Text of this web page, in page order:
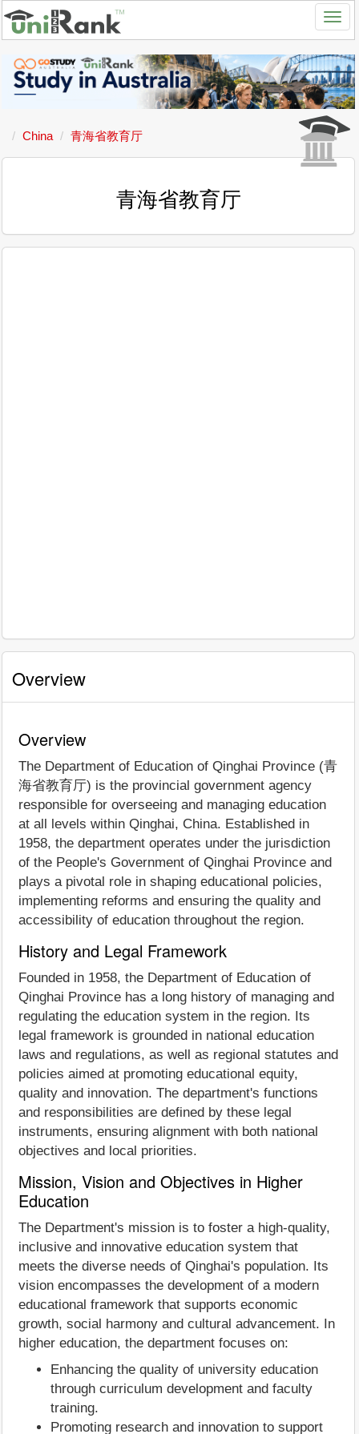
China 青海省教育厅
青海省教育厅
Overview
Overview
The Department of Education of Qinghai Province (青
海省教育厅) is the provincial government agency
responsible for overseeing and managing education
at all levels within Qinghai, China. Established in
1958, the department operates under the jurisdiction
of the People's Government of Qinghai Province and
plays a pivotal role in shaping educational policies,
implementing reforms and ensuring the quality and
accessibility of education throughout the region.
History and Legal Framework
Founded in 1958, the Department of Education of
Qinghai Province has a long history of managing and
regulating the education system in the region. Its
legal framework is grounded in national education
laws and regulations, as well as regional statutes and
policies aimed at promoting educational equity,
quality and innovation. The department's functions
and responsibilities are defined by these legal
instruments, ensuring alignment with both national
objectives and local priorities.
Mission, Vision and Objectives in Higher
Education
The Department's mission is to foster a high-quality,
inclusive and innovative education system that
meets the diverse needs of Qinghai's population. Its
vision encompasses the development of a modern
educational framework that supports economic
growth, social harmony and cultural advancement. In
higher education, the department focuses on:
Enhancing the quality of university education
through curriculum development and faculty
training.
Promoting research and innovation to support